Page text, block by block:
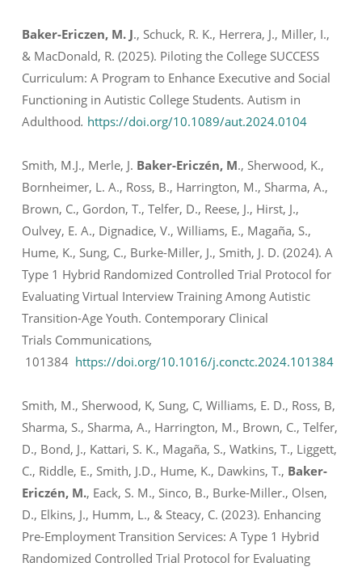
Baker-Ericzen, M. J., Schuck, R. K., Herrera, J., Miller, I.,
& MacDonald, R. (2025). Piloting the College SUCCESS
Curriculum: A Program to Enhance Executive and Social
Functioning in Autistic College Students. Autism in
Adulthood. https://doi.org/10.1089/aut.2024.0104
Smith, M.J., Merle, J. Baker-Ericzén, M., Sherwood, K.,
Bornheimer, L. A., Ross, B., Harrington, M., Sharma, A.,
Brown, C., Gordon, T., Telfer, D., Reese, J., Hirst, J.,
Oulvey, E. A., Dignadice, V., Williams, E., Magaña, S.,
Hume, K., Sung, C., Burke-Miller, J., Smith, J. D. (2024). A
Type 1 Hybrid Randomized Controlled Trial Protocol for
Evaluating Virtual Interview Training Among Autistic
Transition-Age Youth. Contemporary Clinical
Trials Communications,
101384 https://doi.org/10.1016/j.conctc.2024.101384
Smith, M., Sherwood, K, Sung, C, Williams, E. D., Ross, B,
Sharma, S., Sharma, A., Harrington, M., Brown, C., Telfer,
D., Bond, J., Kattari, S. K., Magaña, S., Watkins, T., Liggett,
C., Riddle, E., Smith, J.D., Hume, K., Dawkins, T., Baker-
Ericzén, M., Eack, S. M., Sinco, B., Burke-Miller., Olsen,
D., Elkins, J., Humm, L., & Steacy, C. (2023). Enhancing
Pre-Employment Transition Services: A Type 1 Hybrid
Randomized Controlled Trial Protocol for Evaluating